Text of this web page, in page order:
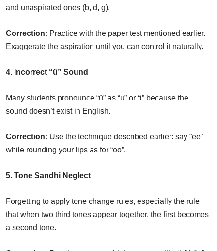
and unaspirated ones (b, d, g).
Correction: Practice with the paper test mentioned earlier.
Exaggerate the aspiration until you can control it naturally.
4. Incorrect “ü” Sound
Many students pronounce “ü” as “u” or “i” because the
sound doesn’t exist in English.
Correction: Use the technique described earlier: say “ee”
while rounding your lips as for “oo”.
5. Tone Sandhi Neglect
Forgetting to apply tone change rules, especially the rule
that when two third tones appear together, the first becomes
a second tone.